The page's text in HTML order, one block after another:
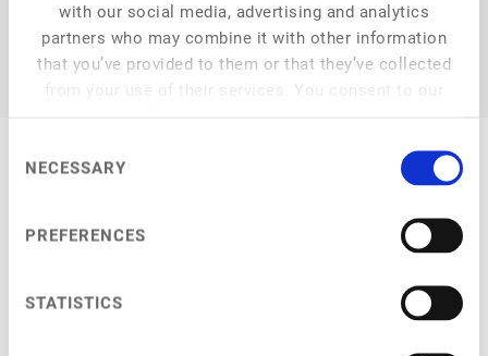
with our social media, advertising and analytics
partners who may combine it with other information
that you’ve provided to them or that they’ve collected
from your use of their services. You consent to our
Selection
NECESSARY
PREFERENCES
STATISTICS
My Session